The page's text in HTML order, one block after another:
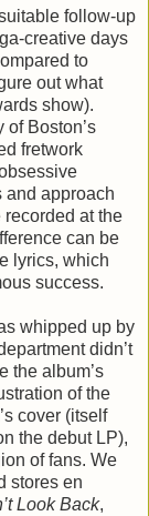
follow-up
creative days
to
out what
show).
Boston’s
fretwork
and approach
at the
can be
lyrics, which
success.
whipped up by
didn’t
the album’s
of the
cover (itself
the debut LP),
of fans. We
stores en
Look Back,